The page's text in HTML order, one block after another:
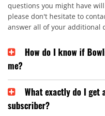
questions you might have
please don't hesitate to
answer all of your additional
How do I know if
me?
What exactly do I get
subscriber?